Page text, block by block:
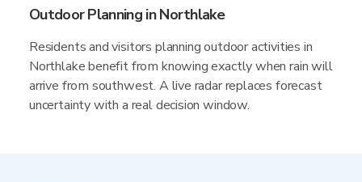
Outdoor Planning in Northlake
Residents and visitors planning outdoor activities in
Northlake benefit from knowing exactly when rain will
arrive from southwest. A live radar replaces forecast
uncertainty with a real decision window.